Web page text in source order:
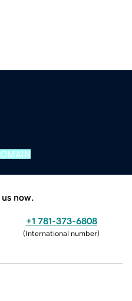
now.
+1 781-373-6808
(International number)